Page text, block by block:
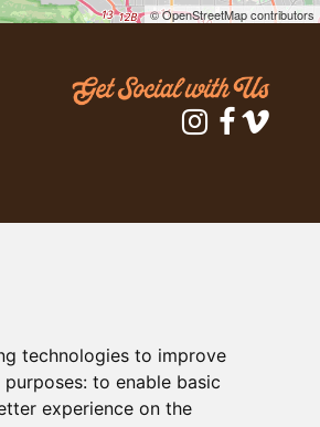
technologies to improve
to enable basic
experience on the
© OpenStreetMap contributors